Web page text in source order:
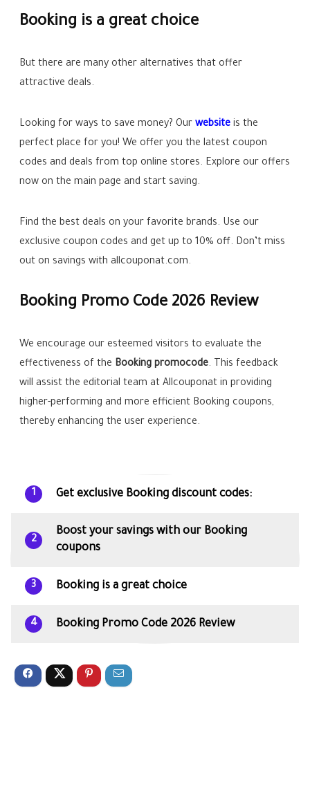
Booking is a great choice
But there are many other alternatives that offer
attractive deals.
Looking for ways to save money? Ourwebsiteis the
perfect place for you! We offer you the latest coupon
codes and deals from top online stores. Explore our offers
now on the main page and start saving.
Find the best deals on your favorite brands. Use our
exclusive coupon codes and get up to 10% off. Don’t miss
out on savings with allcouponat.com.
Booking Promo Code 2026 Review
We encourage our esteemed visitors to evaluate the
effectiveness of the Booking promocode. This feedback
will assist the editorial team at Allcouponat in providing
higher-performing and more efficient Booking coupons,
thereby enhancing the user experience.
1 Get exclusive Booking discount codes:
2
Boost your savings with our Booking
coupons
3 Booking is a great choice
4 Booking Promo Code 2026 Review